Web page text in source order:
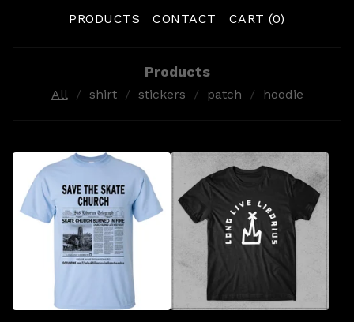
PRODUCTS CONTACT CART (0)
Products
All shirt stickers patch hoodie
O